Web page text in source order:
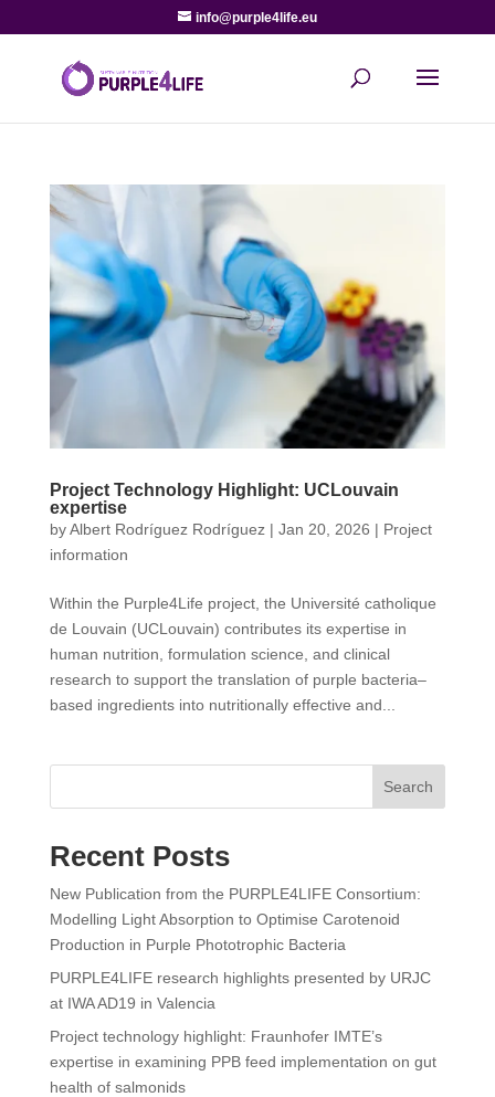
info@purple4life.eu
Project Technology Highlight: UCLouvain
expertise
byAlbert Rodríguez Rodríguez| Jan 20, 2026 | Project
information
Within the Purple4Life project, the Université catholique
de Louvain (UCLouvain) contributes its expertise in
human nutrition, formulation science, and clinical
research to support the translation of purple bacteria–
based ingredients into nutritionally effective and...
Search
Recent Posts
New Publication from the PURPLE4LIFE Consortium:
Modelling Light Absorption to Optimise Carotenoid
Production in Purple Phototrophic Bacteria
PURPLE4LIFE research highlights presented by URJC
at IWA AD19 in Valencia
Project technology highlight: Fraunhofer IMTE’s
expertise in examining PPB feed implementation on gut
health of salmonids